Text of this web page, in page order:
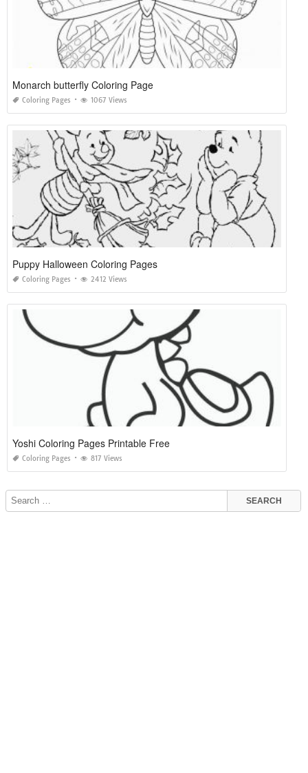
Monarch butterfly Coloring Page
Coloring Pages 1067 Views
Puppy Halloween Coloring Pages
Coloring Pages 2412 Views
Yoshi Coloring Pages Printable Free
Coloring Pages 817 Views